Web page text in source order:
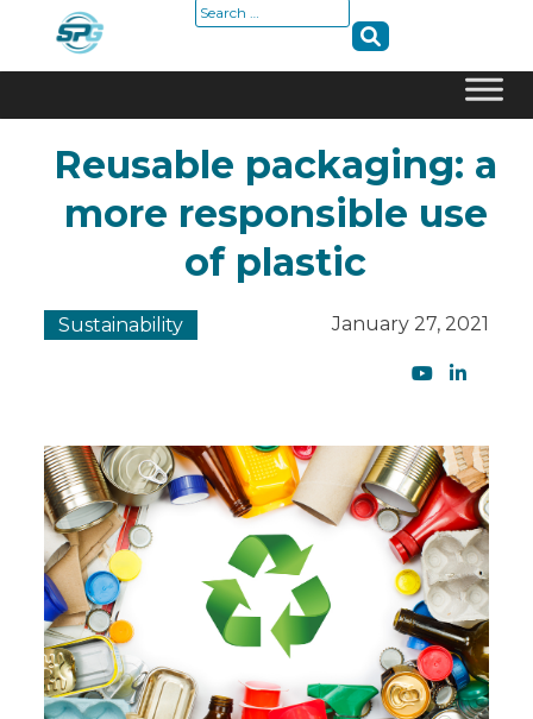
Search
Reusable packaging: a
more responsible use
of plastic
Sustainability January 27, 2021